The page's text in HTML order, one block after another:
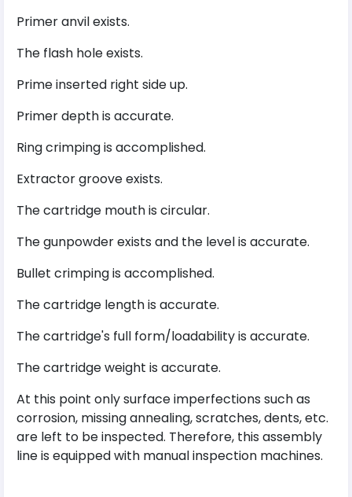
Primer anvil exists.
The flash hole exists.
Prime inserted right side up.
Primer depth is accurate.
Ring crimping is accomplished.
Extractor groove exists.
The cartridge mouth is circular.
The gunpowder exists and the level is accurate.
Bullet crimping is accomplished.
The cartridge length is accurate.
The cartridge's full form/loadability is accurate.
The cartridge weight is accurate.
At this point only surface imperfections such as
corrosion, missing annealing, scratches, dents, etc.
are left to be inspected. Therefore, this assembly
line is equipped with manual inspection machines.